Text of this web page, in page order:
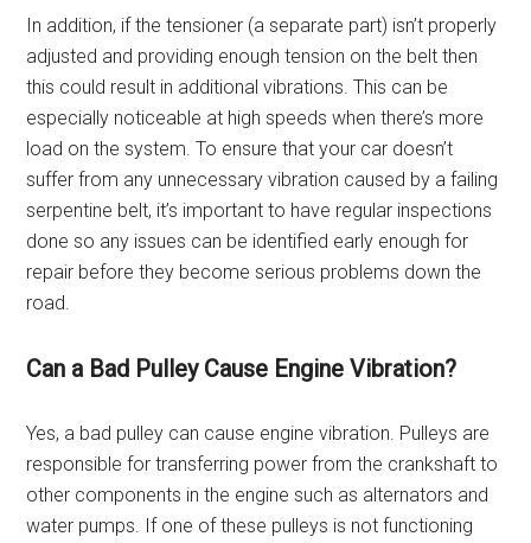
In addition, if the tensioner (a separate part) isn’t properly
adjusted and providing enough tension on the belt then
this could result in additional vibrations. This can be
especially noticeable at high speeds when there’s more
load on the system. To ensure that your car doesn’t
suffer from any unnecessary vibration caused by a failing
serpentine belt, it’s important to have regular inspections
done so any issues can be identified early enough for
repair before they become serious problems down the
road.
Can a Bad Pulley Cause Engine Vibration?
Yes, a bad pulley can cause engine vibration. Pulleys are
responsible for transferring power from the crankshaft to
other components in the engine such as alternators and
water pumps. If one of these pulleys is not functioning